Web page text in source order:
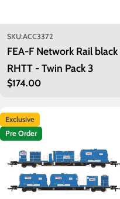
SKU:ACC3372
FEA-F Network Rail black
RHTT - Twin Pack 3
Regular
$174.00
Exclusive
Pre Order